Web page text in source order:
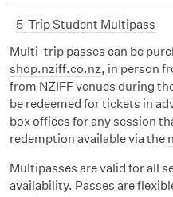
5-Trip Student Multipass
Multi-trip passes can be
shop.nziff.co.nz, in person
from NZIFF venues during
be redeemed for tickets in
box offices for any session
redemption available via the
Multipasses are valid for all
availability. Passes are